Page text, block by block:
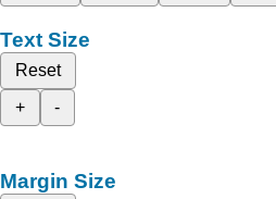
Text Size
Reset
+
-
Margin Size